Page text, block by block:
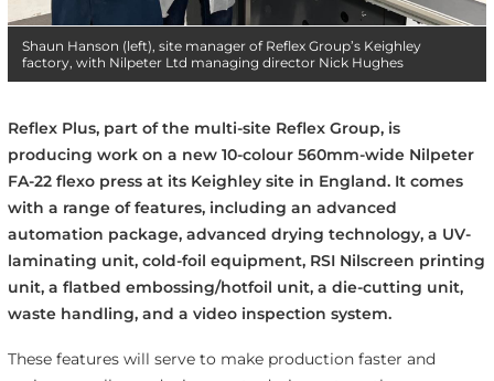
Shaun Hanson (left), site manager of Reflex Group’s Keighley
factory, with Nilpeter Ltd managing director Nick Hughes
Reflex Plus, part of the multi-site Reflex Group, is
producing work on a new 10-colour 560mm-wide Nilpeter
FA-22 flexo press at its Keighley site in England. It comes
with a range of features, including an advanced
automation package, advanced drying technology, a UV-
laminating unit, cold-foil equipment, RSI Nilscreen printing
unit, a flatbed embossing/hotfoil unit, a die-cutting unit,
waste handling, and a video inspection system.
These features will serve to make production faster and